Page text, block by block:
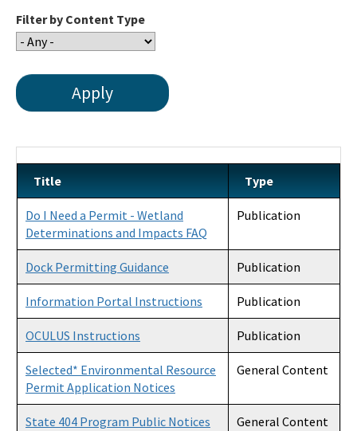
Filter by Content Type
Title Type
Do I Need a Permit - Wetland
Determinations and Impacts FAQ
Publication
Dock Permitting Guidance Publication
Information Portal Instructions Publication
OCULUS Instructions Publication
Selected* Environmental Resource
Permit Application Notices
General Content
State 404 Program Public Notices General Content